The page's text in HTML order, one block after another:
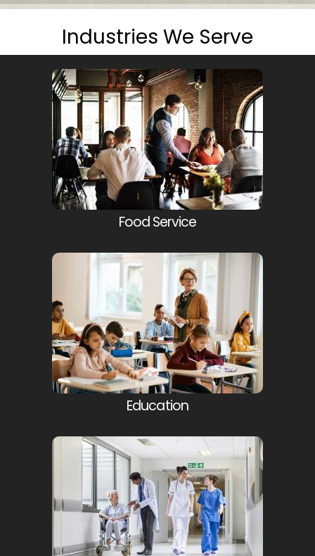
Industries We Serve
Food Service
Education